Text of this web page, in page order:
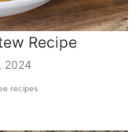
Recipe
2024
recipes